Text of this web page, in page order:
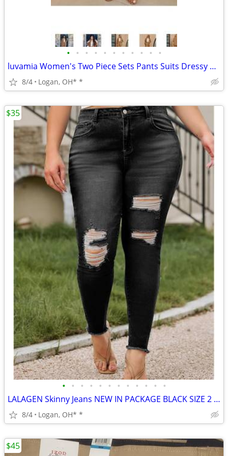
• • • • • • • • • • •
luvamia Women's Two Piece Sets Pants Suits Dressy Business Casual Outf
8/4 Logan, OH* *
• • • • • • • • • • • •
LALAGEN Skinny Jeans NEW IN PACKAGE BLACK SIZE 2 XL
8/4 Logan, OH* *
$35
$45